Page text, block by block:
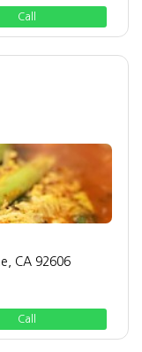
Call
CA 92606
Call